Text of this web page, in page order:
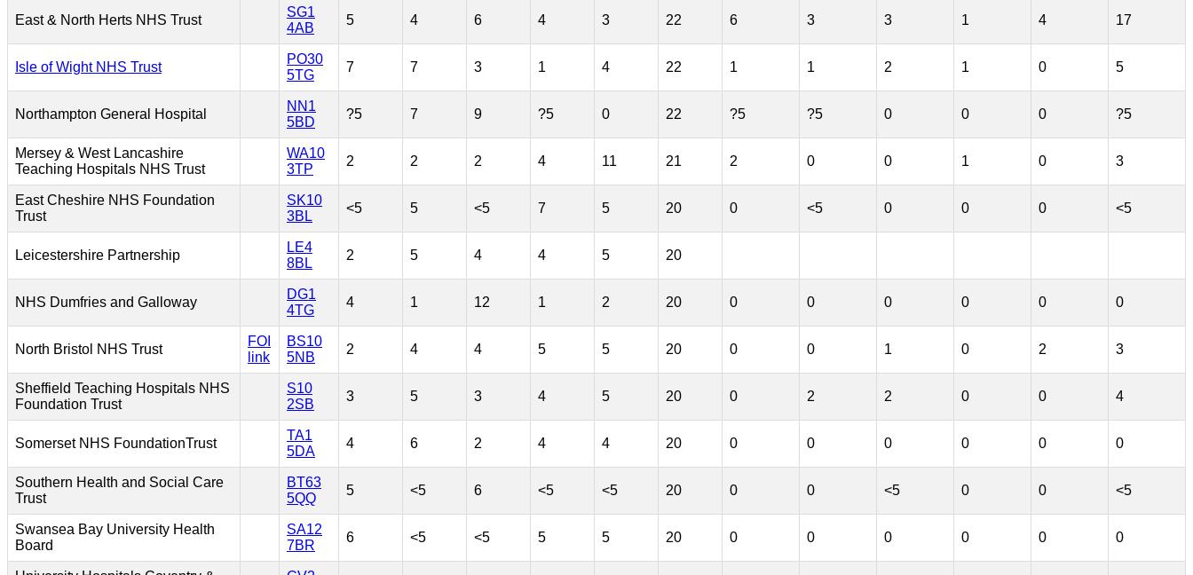
East & North Herts NHS Trust
SG1
4AB
5 4 6 4 3 22 6 3 3 1 4 17
Isle of Wight NHS Trust
PO30
5TG
7 7 3 1 4 22 1 1 2 1 0 5
Northampton General Hospital
NN1
5BD
?5 7 9 ?5 0 22 ?5 ?5 0 0 0 ?5
Mersey & West Lancashire
Teaching Hospitals NHS Trust
WA10
3TP
2 2 2 4 11 21 2 0 0 1 0 3
East Cheshire NHS Foundation
Trust
SK10
3BL
<5 5 <5 7 5 20 0 <5 0 0 0 <5
Leicestershire Partnership
LE4
8BL
2 5 4 4 5 20
NHS Dumfries and Galloway
DG1
4TG
4 1 12 1 2 20 0 0 0 0 0 0
North Bristol NHS Trust
FOI
link
BS10
5NB
2 4 4 5 5 20 0 0 1 0 2 3
Sheffield Teaching Hospitals NHS
Foundation Trust
S10
2SB
3 5 3 4 5 20 0 2 2 0 0 4
Somerset NHS FoundationTrust
TA1
5DA
4 6 2 4 4 20 0 0 0 0 0 0
Southern Health and Social Care
Trust
BT63
5QQ
5 <5 6 <5 <5 20 0 0 <5 0 0 <5
Swansea Bay University Health
Board
SA12
7BR
6 <5 <5 5 5 20 0 0 0 0 0 0